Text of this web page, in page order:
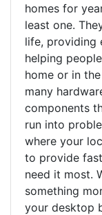
homes for
least one.
life, providing
helping
home or in
many
components
run into
where your
to provide
need it most.
something
your desktop